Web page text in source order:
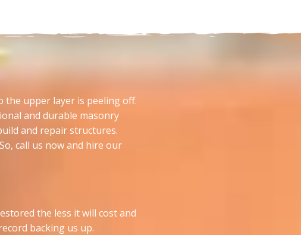
the upper layer is peeling off.
and durable masonry
and repair structures.
call us now and hire our
the less it will cost and
backing us up.